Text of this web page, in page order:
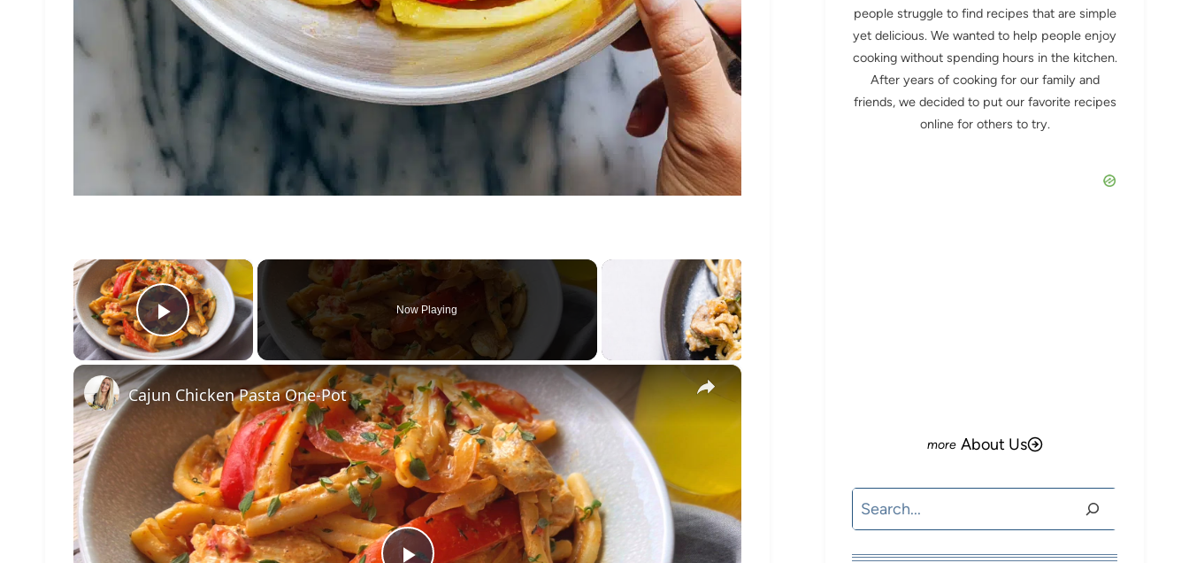
×
Play Video
Now Playing
×
Cajun Chicken Pasta One-Pot
people struggle to find recipes that are simple
yet delicious. We wanted to help people enjoy
cooking without spending hours in the kitchen.
After years of cooking for our family and
friends, we decided to put our favorite recipes
online for others to try.
About Us
Search